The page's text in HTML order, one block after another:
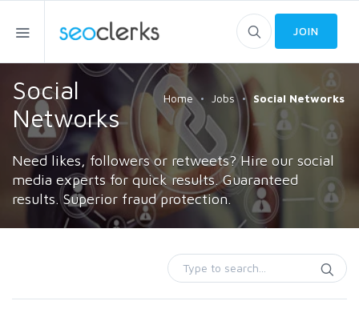
JOIN
Home Jobs Social Networks
Social
Networks
Need likes, followers or retweets? Hire our social
media experts for quick results. Guaranteed
results. Superior fraud protection.